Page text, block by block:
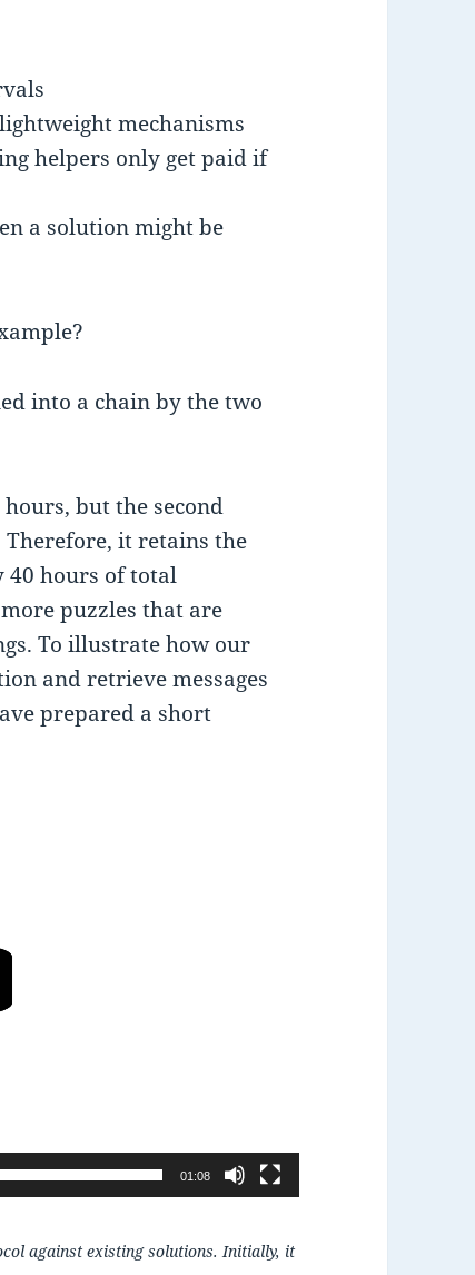
mechanisms
helpers only get paid if
a solution might be
into a chain by the two
but the second
Therefore, it retains the
40 hours of total
puzzles that are
To illustrate how our
and retrieve messages
prepared a short
01:08
against existing solutions. Initially, it